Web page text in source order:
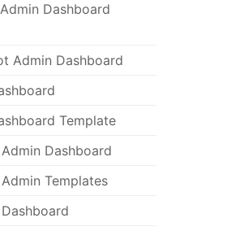
Dashboard
Admin Dashboard
Template
Dashboard
Templates